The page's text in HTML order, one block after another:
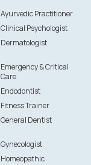
Ayurvedic Practitioner
Clinical Psychologist
Dermatologist
Emergency & Critical
Care
Endodontist
Fitness Trainer
General Dentist
Gynecologist
Homeopathic